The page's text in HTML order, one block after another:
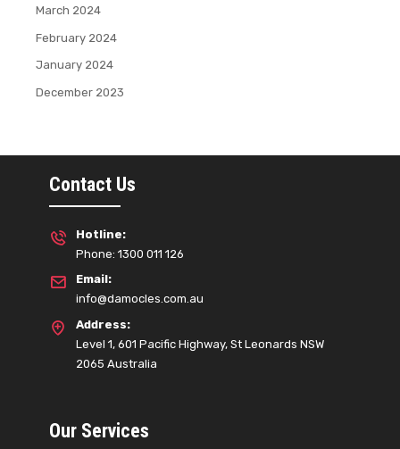
March 2024
February 2024
January 2024
December 2023
Contact Us
Hotline:
Phone: 1300 011 126
Email:
info@damocles.com.au
Address:
Level 1, 601 Pacific Highway, St Leonards NSW
2065 Australia
Our Services